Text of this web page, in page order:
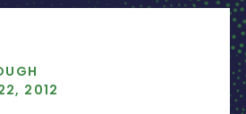
2012